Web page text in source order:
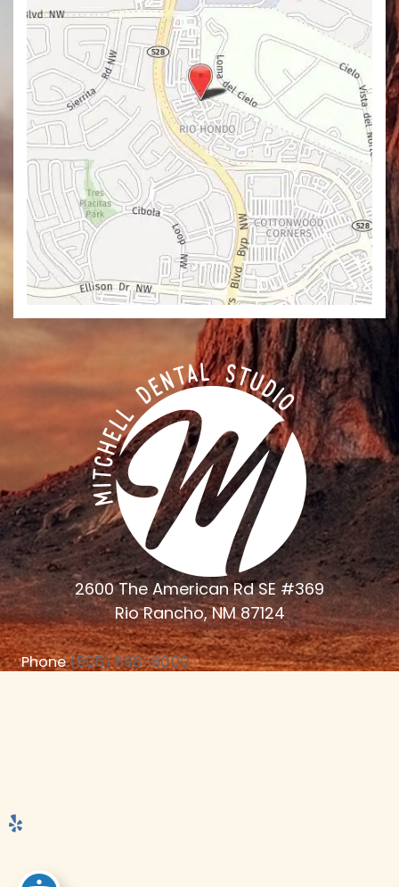
2600 The American Rd SE #369
Rio Rancho, NM 87124
Phone(505) 898-6000
Ceatus Media Group | Photography by Frank Frost